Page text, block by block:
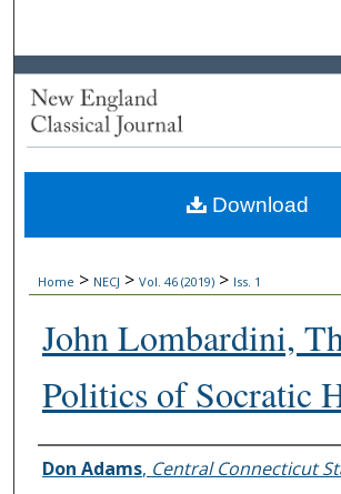
Browse
About
Digital Commons
Home > NECJ > Vol. 46 (2019) > Iss. 1
John Lombardini,
Politics of Socratic
Authors
Don Adams, Central Connecticut
Download